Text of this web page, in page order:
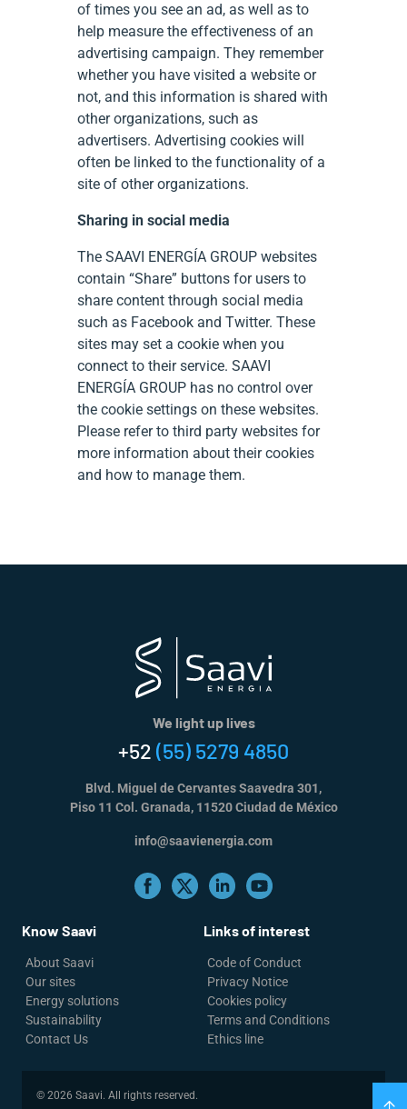
of times you see an ad, as well as to
help measure the effectiveness of an
advertising campaign. They remember
whether you have visited a website or
not, and this information is shared with
other organizations, such as
advertisers. Advertising cookies will
often be linked to the functionality of a
site of other organizations.
Sharing in social media
The SAAVI ENERGÍA GROUP websites
contain “Share” buttons for users to
share content through social media
such as Facebook and Twitter. These
sites may set a cookie when you
connect to their service. SAAVI
ENERGÍA GROUP has no control over
the cookie settings on these websites.
Please refer to third party websites for
more information about their cookies
and how to manage them.
We light up lives
+52 (55) 5279 4850
Blvd. Miguel de Cervantes Saavedra 301,
Piso 11 Col. Granada, 11520 Ciudad de México
info@saavienergia.com
Know Saavi
About Saavi
Our sites
Energy solutions
Sustainability
Contact Us
Links of interest
Code of Conduct
Privacy Notice
Cookies policy
Terms and Conditions
Ethics line
© 2026 Saavi. All rights reserved.